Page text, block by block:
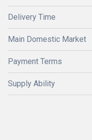
Delivery Time
Main Domestic Market
Payment Terms
Supply Ability